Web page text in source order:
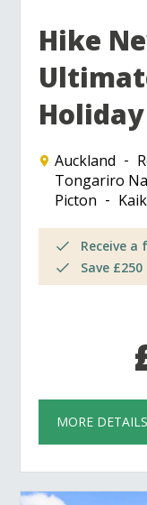
Hike
Holiday
Auckland
Tongariro
Picton
Receive a
Save
MORE DETAILS